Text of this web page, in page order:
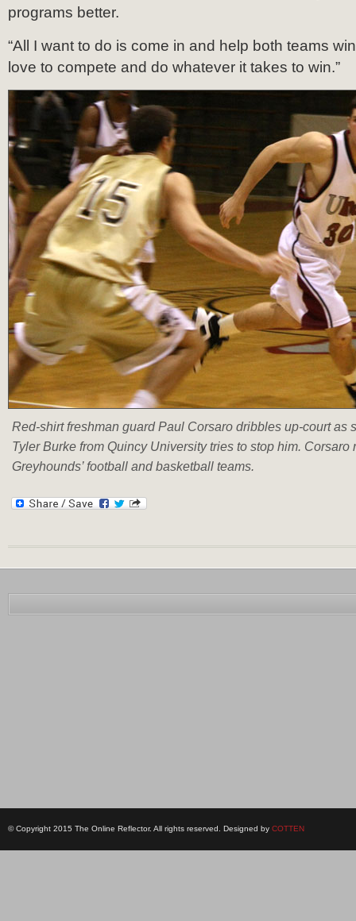
programs better.
“All I want to do is come in and help both teams
love to compete and do whatever it takes to win.”
Red-shirt freshman guard Paul Corsaro dribbles up-court as
Tyler Burke from Quincy University tries to stop him. Corsaro
Greyhounds’ football and basketball teams.
© Copyright 2015 The Online Reflector. All rights reserved. Designed by COTTEN